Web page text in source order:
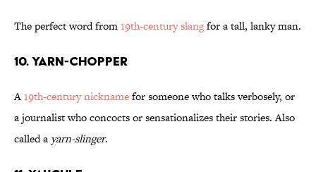
The perfect word from19th-century slangfor a tall, lanky man.
10. Yarn-Chopper
A19th-century nicknamefor someone who talks verbosely, or
a journalist who concocts or sensationalizes their stories. Also
called a yarn-slinger.